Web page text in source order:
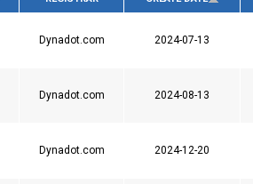
Dynadot.com 2024-07-13
Dynadot.com 2024-08-13
Dynadot.com 2024-12-20